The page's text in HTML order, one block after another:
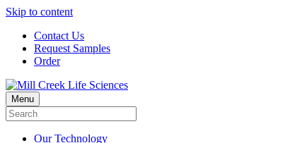
Skip to content
Contact Us
Request Samples
Order
Menu
Our Technology